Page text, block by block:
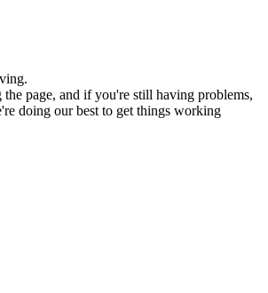
page, and if you're still having problems,
doing our best to get things working